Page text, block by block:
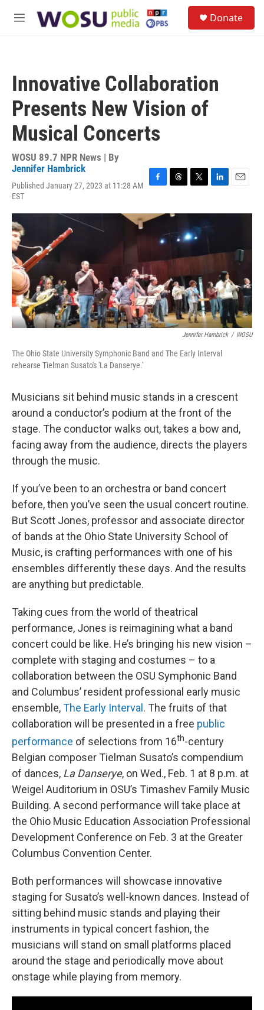
M
Donate
Innovative Collaboration
Presents New Vision of
Musical Concerts
WOSU 89.7 NPR News | By
Jennifer Hambrick
Published January 27, 2023 at 11:28 AM
EST
c
e
k
r
a
i
t
e
r
n
I
a
Jennifer Hambrick / WOSU
The Ohio State University Symphonic Band and The Early Interval
rehearse Tielman Susato's 'La Danserye.'
Musicians sit behind music stands in a crescent
around a conductor’s podium at the front of the
stage. The conductor walks out, takes a bow and,
facing away from the audience, directs the players
through the music.
If you’ve been to an orchestra or band concert
before, then you’ve seen the usual concert routine.
But Scott Jones, professor and associate director
of bands at the Ohio State University School of
Music, is crafting performances with one of his
ensembles differently these days. And the results
are anything but predictable.
Taking cues from the world of theatrical
performance, Jones is reimagining what a band
concert could be like. He’s bringing his new vision –
complete with staging and costumes – to a
collaboration between the OSU Symphonic Band
and Columbus’ resident professional early music
ensemble,The Early Interval . The fruits of that
collaboration will be presented in a free public
performance of selections from 16th-century
Belgian composer Tielman Susato’s compendium
of dances, La Danserye, on Wed., Feb. 1 at 8 p.m. at
Weigel Auditorium in OSU’s Timashev Family Music
Building. A second performance will take place at
the Ohio Music Education Association Professional
Development Conference on Feb. 3 at the Greater
Columbus Convention Center.
Both performances will showcase innovative
staging for Susato’s well-known dances. Instead of
sitting behind music stands and playing their
instruments in typical concert fashion, the
musicians will stand on small platforms placed
around the stage and periodically move about
onstage while playing from memory.